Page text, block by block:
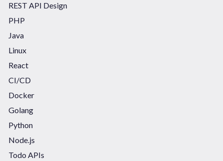
REST API Design
PHP
Java
Linux
React
CI/CD
Docker
Golang
Python
Node.js
Todo APIs